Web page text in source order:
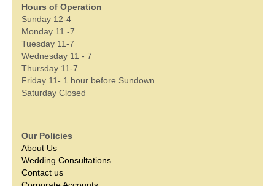
Hours of Operation
Sunday 12-4
Monday 11 -7
Tuesday 11-7
Wednesday 11 - 7
Thursday 11-7
Friday 11- 1 hour before Sundown
Saturday Closed
Our Policies
About Us
Wedding Consultations
Contact us